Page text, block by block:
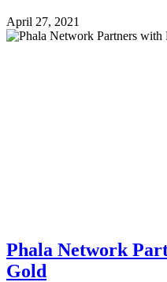
April 27, 2021
Phala Network
Gold